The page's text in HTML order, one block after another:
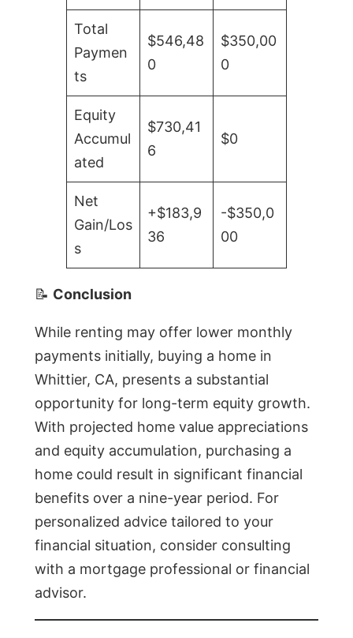
Total
Paymen
ts
$546,48
0
$350,00
0
Equity
Accumul
ated
$730,41
6
$0
Net
Gain/Los
s
+$183,9
36
-$350,0
00
📝 Conclusion
While renting may offer lower monthly
payments initially, buying a home in
Whittier, CA, presents a substantial
opportunity for long-term equity growth.
With projected home value appreciations
and equity accumulation, purchasing a
home could result in significant financial
benefits over a nine-year period. For
personalized advice tailored to your
financial situation, consider consulting
with a mortgage professional or financial
advisor.